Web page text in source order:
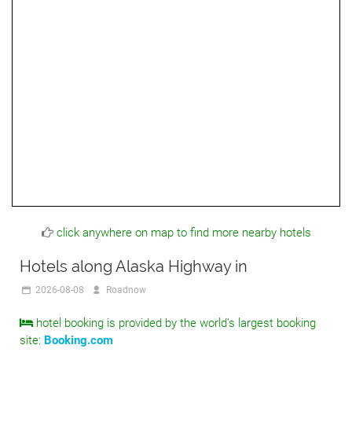
click anywhere on map to find more nearby hotels
Hotels along Alaska Highway in
2026-08-08 Roadnow
hotel booking is provided by the world's largest booking
site: Booking.com